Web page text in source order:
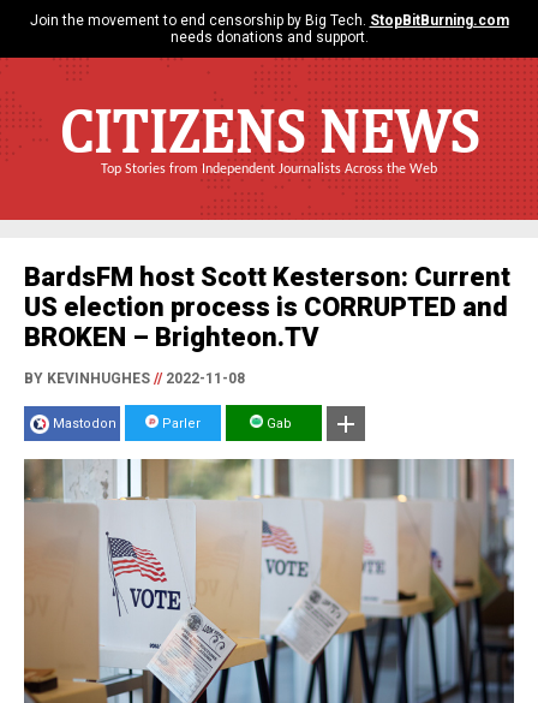
Join the movement to end censorship by Big Tech. StopBitBurning.com
needs donations and support.
CITIZENS NEWS
Top Stories from Independent Journalists Across the Web
BardsFM host Scott Kesterson: Current
US election process is CORRUPTED and
BROKEN – Brighteon.TV
BY KEVINHUGHES //2022-11-08
Mastodon Parler Gab